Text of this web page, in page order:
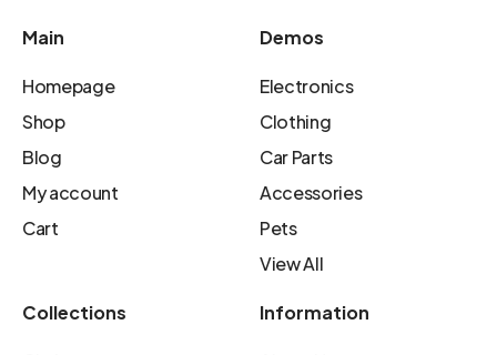
Main
Homepage
Shop
Blog
My account
Cart
Demos
Electronics
Clothing
Car Parts
Accessories
Pets
View All
Collections Information